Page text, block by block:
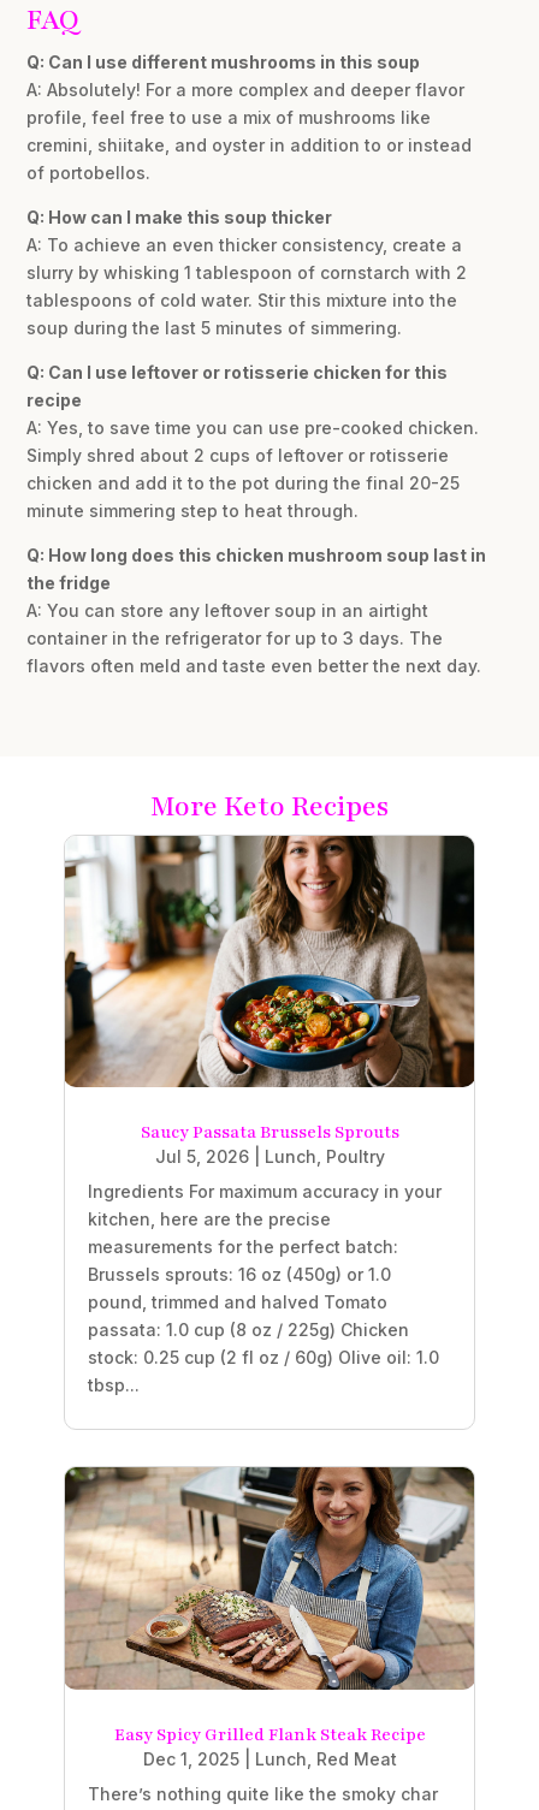
FAQ
Q: Can I use different mushrooms in this soup
A: Absolutely! For a more complex and deeper flavor
profile, feel free to use a mix of mushrooms like
cremini, shiitake, and oyster in addition to or instead
of portobellos.
Q: How can I make this soup thicker
A: To achieve an even thicker consistency, create a
slurry by whisking 1 tablespoon of cornstarch with 2
tablespoons of cold water. Stir this mixture into the
soup during the last 5 minutes of simmering.
Q: Can I use leftover or rotisserie chicken for this
recipe
A: Yes, to save time you can use pre-cooked chicken.
Simply shred about 2 cups of leftover or rotisserie
chicken and add it to the pot during the final 20-25
minute simmering step to heat through.
Q: How long does this chicken mushroom soup last in
the fridge
A: You can store any leftover soup in an airtight
container in the refrigerator for up to 3 days. The
flavors often meld and taste even better the next day.
More Keto Recipes
Saucy Passata Brussels Sprouts
Jul 5, 2026| Lunch Poultry
Ingredients For maximum accuracy in your
kitchen, here are the precise
measurements for the perfect batch:
Brussels sprouts: 16 oz (450g) or 1.0
pound, trimmed and halved Tomato
passata: 1.0 cup (8 oz / 225g) Chicken
stock: 0.25 cup (2 fl oz / 60g) Olive oil: 1.0
tbsp...
Easy Spicy Grilled Flank Steak Recipe
Dec 1, 2025| Lunch Red Meat
There’s nothing quite like the smoky char